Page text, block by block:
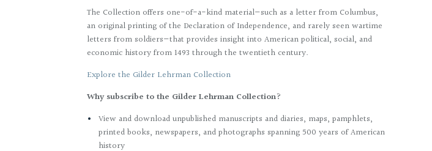
The Collection offers one-of-a-kind material—such as a letter from Columbus,
an original printing of the Declaration of Independence, and rarely seen wartime
letters from soldiers—that provides insight into American political, social, and
economic history from 1493 through the twentieth century.
Explore the Gilder Lehrman Collection
Why subscribe to the Gilder Lehrman Collection?
View and download unpublished manuscripts and diaries, maps, pamphlets,
printed books, newspapers, and photographs spanning 500 years of American
history